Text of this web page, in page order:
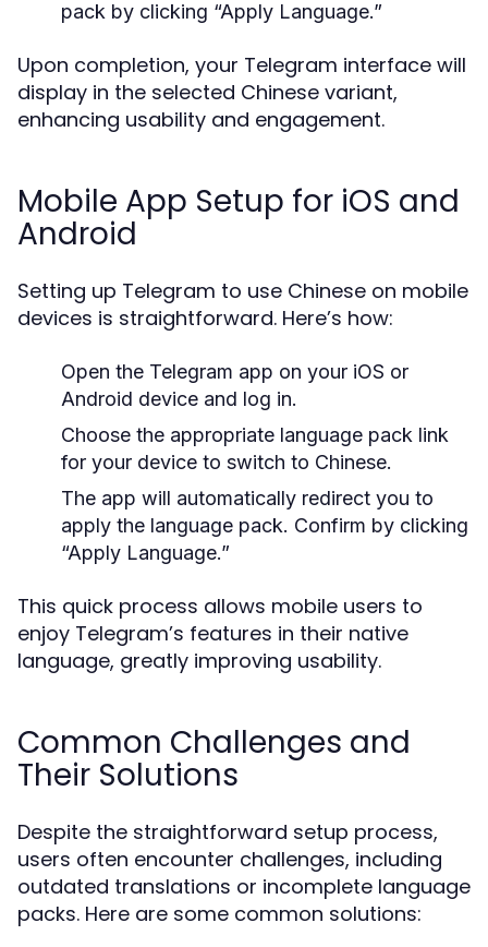
pack by clicking “Apply Language.”
Upon completion, your Telegram interface will
display in the selected Chinese variant,
enhancing usability and engagement.
Mobile App Setup for iOS and
Android
Setting up Telegram to use Chinese on mobile
devices is straightforward. Here’s how:
Open the Telegram app on your iOS or
Android device and log in.
Choose the appropriate language pack link
for your device to switch to Chinese.
The app will automatically redirect you to
apply the language pack. Confirm by clicking
“Apply Language.”
This quick process allows mobile users to
enjoy Telegram’s features in their native
language, greatly improving usability.
Common Challenges and
Their Solutions
Despite the straightforward setup process,
users often encounter challenges, including
outdated translations or incomplete language
packs. Here are some common solutions: